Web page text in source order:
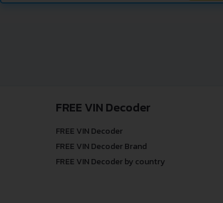
FREE VIN Decoder
FREE VIN Decoder
FREE VIN Decoder Brand
FREE VIN Decoder by country